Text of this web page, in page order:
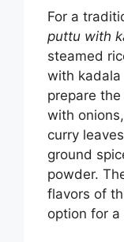
For a
puttu with
steamed
with kadala
prepare
with
curry
ground
powder.
flavors of
option for